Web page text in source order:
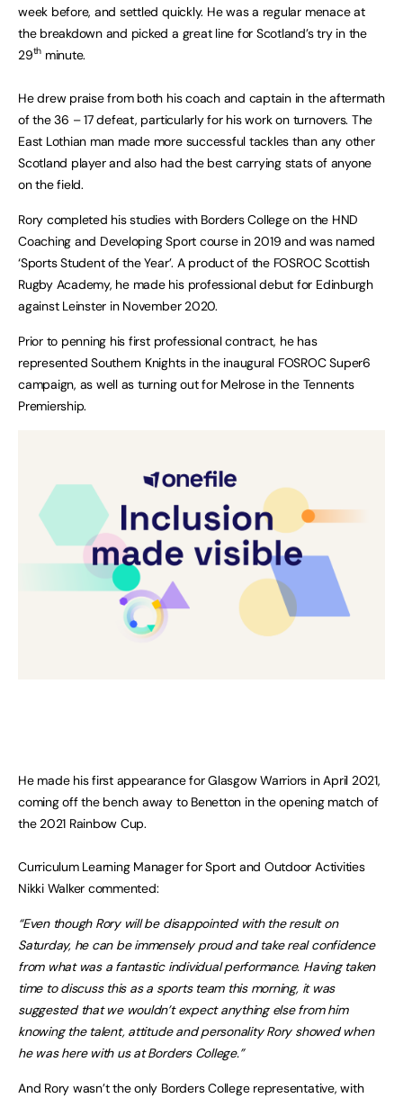
week before, and settled quickly. He was a regular menace at
the breakdown and picked a great line for Scotland’s try in the
29th minute.
He drew praise from both his coach and captain in the aftermath
of the 36 – 17 defeat, particularly for his work on turnovers. The
East Lothian man made more successful tackles than any other
Scotland player and also had the best carrying stats of anyone
on the field.
Rory completed his studies with Borders College on the HND
Coaching and Developing Sport course in 2019 and was named
‘Sports Student of the Year’. A product of the FOSROC Scottish
Rugby Academy, he made his professional debut for Edinburgh
against Leinster in November 2020.
Prior to penning his first professional contract, he has
represented Southern Knights in the inaugural FOSROC Super6
campaign, as well as turning out for Melrose in the Tennents
Premiership.
He made his first appearance for Glasgow Warriors in April 2021,
coming off the bench away to Benetton in the opening match of
the 2021 Rainbow Cup.
Curriculum Learning Manager for Sport and Outdoor Activities
Nikki Walker commented:
“Even though Rory will be disappointed with the result on
Saturday, he can be immensely proud and take real confidence
from what was a fantastic individual performance. Having taken
time to discuss this as a sports team this morning, it was
suggested that we wouldn’t expect anything else from him
knowing the talent, attitude and personality Rory showed when
he was here with us at Borders College.”
And Rory wasn’t the only Borders College representative, with